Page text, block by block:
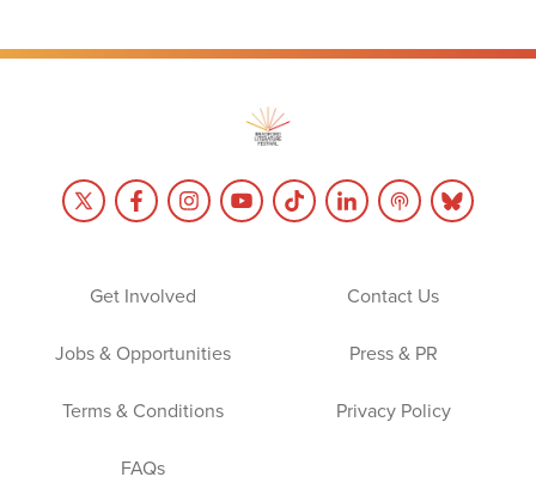
Get Involved Contact Us
Jobs & Opportunities Press & PR
Terms & Conditions Privacy Policy
FAQs